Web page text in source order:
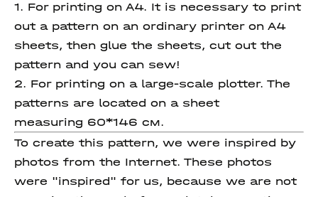
1. For printing on A4. It is necessary to print
out a pattern on an ordinary printer on A4
sheets, then glue the sheets, cut out the
pattern and you can sew!
2. For printing on a large-scale plotter. The
patterns are located on a sheet
measuring 60*146 см.
To create this pattern, we were inspired by
photos from the Internet. These photos
were "inspired" for us, because we are not